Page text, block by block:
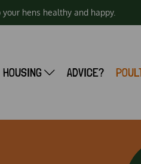
hens healthy and happy.
HOUSING ADVICE?